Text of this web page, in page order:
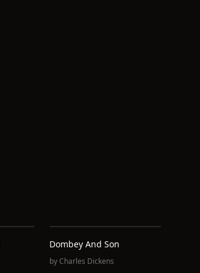
Dombey And Son
byCharles Dickens